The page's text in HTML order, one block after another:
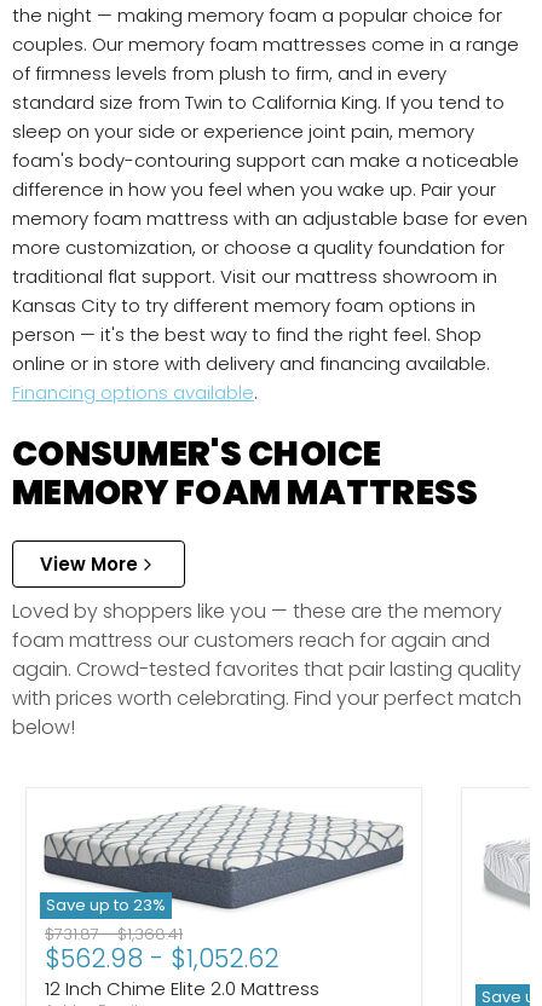
the night — making memory foam a popular choice for
couples. Our memory foam mattresses come in a range
of firmness levels from plush to firm, and in every
standard size from Twin to California King. If you tend to
sleep on your side or experience joint pain, memory
foam's body-contouring support can make a noticeable
difference in how you feel when you wake up. Pair your
memory foam mattress with an adjustable base for even
more customization, or choose a quality foundation for
traditional flat support. Visit our mattress showroom in
Kansas City to try different memory foam options in
person — it's the best way to find the right feel. Shop
online or in store with delivery and financing available.
Financing options available.
CONSUMER'S CHOICE
MEMORY FOAM MATTRESS
View More
Loved by shoppers like you — these are the memory
foam mattress our customers reach for again and
again. Crowd-tested favorites that pair lasting quality
with prices worth celebrating. Find your perfect match
below!
Save up to 23%
Original price
$731.87-Original price
$1,368.41
$562.98 - $1,052.62
12 Inch Chime Elite 2.0 Mattress
Save